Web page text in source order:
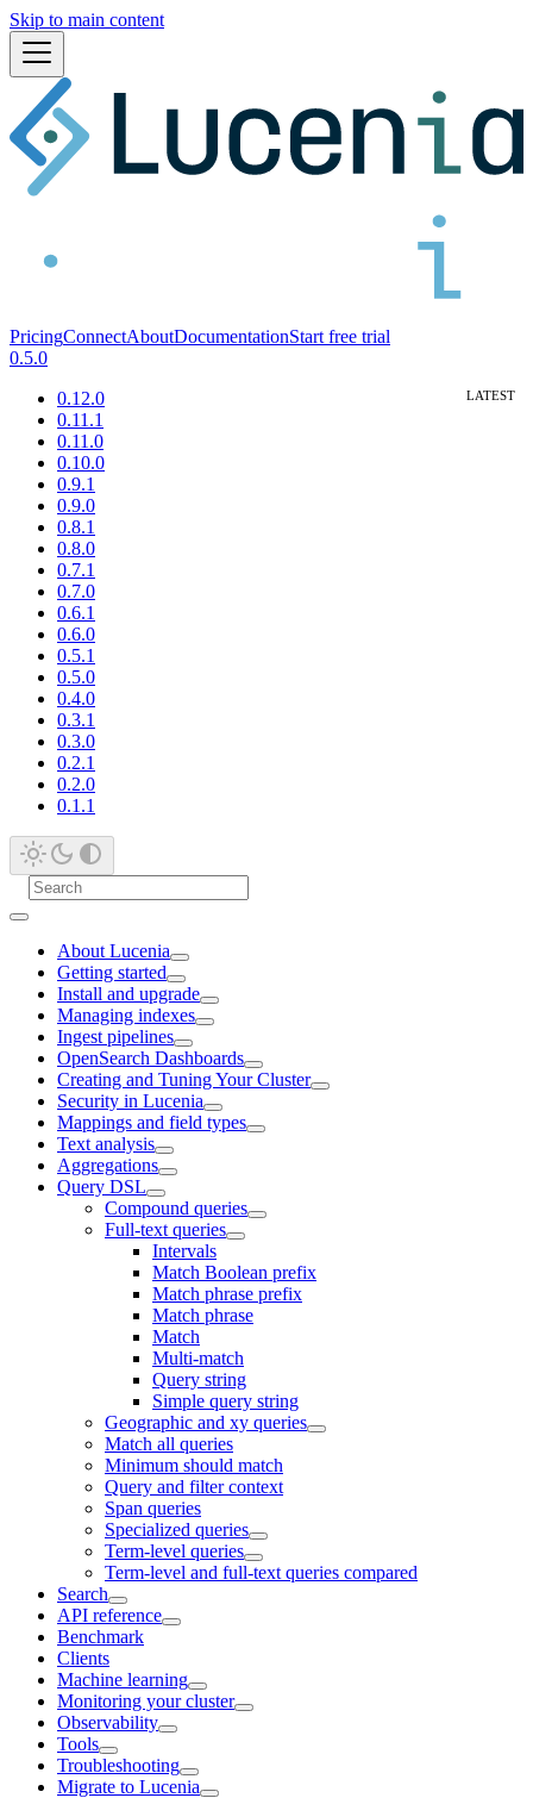
Skip to main content
PricingConnectAboutDocumentationStart free trial
0.5.0
0.12.0
0.11.1
0.11.0
0.10.0
0.9.1
0.9.0
0.8.1
0.8.0
0.7.1
0.7.0
0.6.1
0.6.0
0.5.1
0.5.0
0.4.0
0.3.1
0.3.0
0.2.1
0.2.0
0.1.1
About Lucenia
Getting started
Install and upgrade
Managing indexes
Ingest pipelines
OpenSearch Dashboards
Creating and Tuning Your Cluster
Security in Lucenia
Mappings and field types
Text analysis
Aggregations
Query DSL
Compound queries
Full-text queries
Intervals
Match Boolean prefix
Match phrase prefix
Match phrase
Match
Multi-match
Query string
Simple query string
Geographic and xy queries
Match all queries
Minimum should match
Query and filter context
Span queries
Specialized queries
Term-level queries
Term-level and full-text queries compared
Search
API reference
Benchmark
Clients
Machine learning
Monitoring your cluster
Observability
Tools
Troubleshooting
Migrate to Lucenia